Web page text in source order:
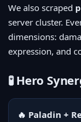
We also scraped
server cluster.
dimensions:
expression, and
🧪 Hero
🔥 Paladin +